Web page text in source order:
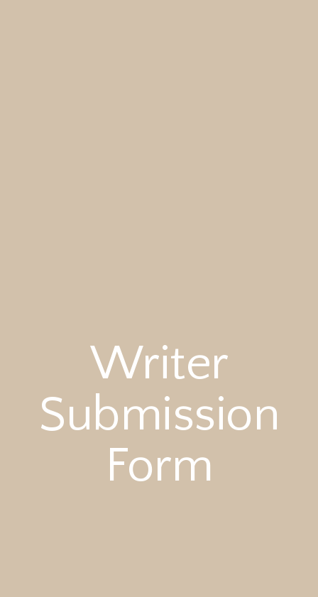
Writer
Submission
Form